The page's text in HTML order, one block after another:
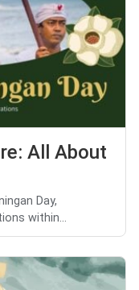
All About
Day,
within...